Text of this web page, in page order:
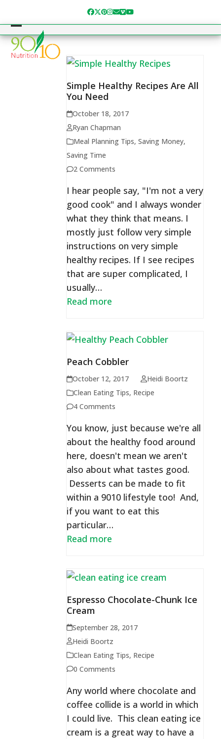
content
Facebook
Twitter
Pinterest
Instagram
Email
Vimeo
YouTube
Open
mobile
Close
mobile
Simple Healthy Recipes Are All
You Need
October 18, 2017
Ryan Chapman
Meal Planning Tips,Saving Money,
Saving Time
2 Comments
I hear people say, "I'm not a very
good cook" and I always wonder
what they think that means. I
mostly just follow very simple
instructions on very simple
healthy recipes. If I see recipes
that are super complicated, I
usually…
Read more
Peach Cobbler
October 12, 2017
Heidi Boortz
Clean Eating Tips, Recipe
4 Comments
You know, just because we're all
about the healthy food around
here, doesn't mean we aren't
also about what tastes good.
Desserts can be made to fit
within a 9010 lifestyle too! And,
if you want to eat this
particular…
Read more
Espresso Chocolate-Chunk Ice
Cream
September 28, 2017
Heidi Boortz
Clean Eating Tips, Recipe
0 Comments
Any world where chocolate and
coffee collide is a world in which
I could live. This clean eating ice
cream is a great way to have a